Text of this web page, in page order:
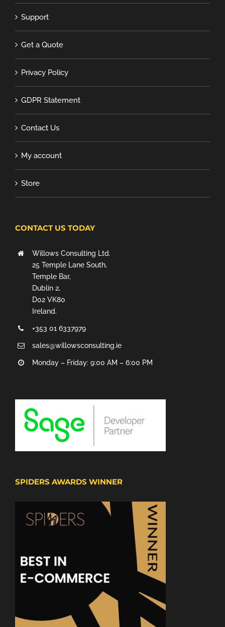
Support
Get a Quote
Privacy Policy
GDPR Statement
Contact Us
My account
Store
CONTACT US TODAY
Willows Consulting Ltd.
25 Temple Lane South,
Temple Bar,
Dublin 2,
D02 VK80
Ireland.
+353 01 6337979
sales@willowsconsulting.ie
Monday – Friday: 9:00 AM – 6:00 PM
SPIDERS AWARDS WINNER